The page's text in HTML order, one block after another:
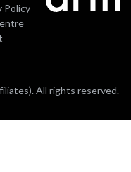
Policy
All rights reserved.